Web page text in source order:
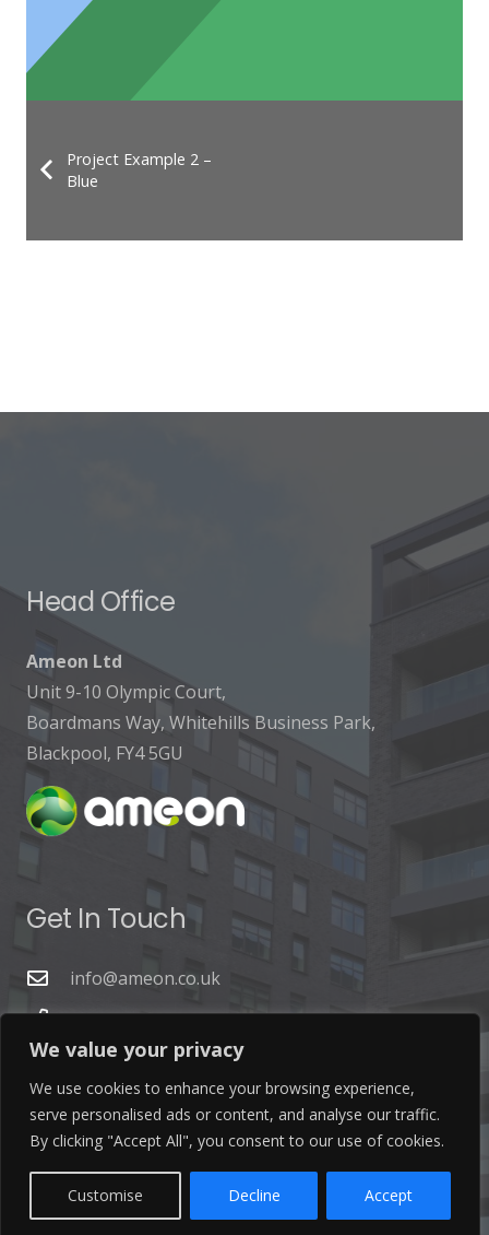
We value your privacy
We use cookies to enhance your browsing experience,
serve personalised ads or content, and analyse our traffic.
By clicking "Accept All", you consent to our use of cookies.
Customise Decline Accept
Project Example 2 –
Blue
Head Office
Ameon Ltd
Unit 9-10 Olympic Court,
Boardmans Way, Whitehills Business Park,
Blackpool, FY4 5GU
Get In Touch
info@ameon.co.uk
01253 760 160
Latest News